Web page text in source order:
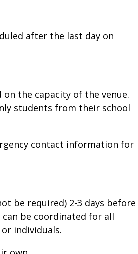
after the last day on
the capacity of the venue.
students from their school
contact information for
be required) 2-3 days before
can be coordinated for all
individuals.